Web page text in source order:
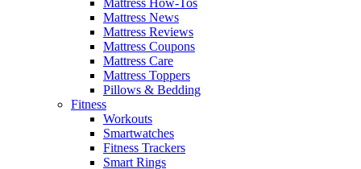
Mattress News
Mattress Reviews
Mattress Coupons
Mattress Care
Mattress Toppers
Pillows & Bedding
Fitness
Workouts
Smartwatches
Fitness Trackers
Smart Rings